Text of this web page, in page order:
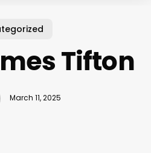
Tifton
March 11, 2025